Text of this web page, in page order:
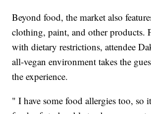
Beyond food, the market also
clothing, paint, and other products.
with dietary restrictions, attendee
all-vegan environment takes the
the experience.
" I have some food allergies too, so